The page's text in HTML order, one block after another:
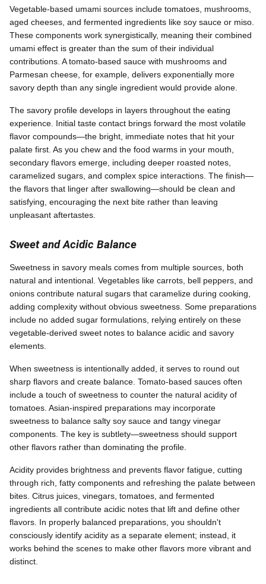
Vegetable-based umami sources include tomatoes, mushrooms,
aged cheeses, and fermented ingredients like soy sauce or miso.
These components work synergistically, meaning their combined
umami effect is greater than the sum of their individual
contributions. A tomato-based sauce with mushrooms and
Parmesan cheese, for example, delivers exponentially more
savory depth than any single ingredient would provide alone.
The savory profile develops in layers throughout the eating
experience. Initial taste contact brings forward the most volatile
flavor compounds—the bright, immediate notes that hit your
palate first. As you chew and the food warms in your mouth,
secondary flavors emerge, including deeper roasted notes,
caramelized sugars, and complex spice interactions. The finish—
the flavors that linger after swallowing—should be clean and
satisfying, encouraging the next bite rather than leaving
unpleasant aftertastes.
Sweet and Acidic Balance
Sweetness in savory meals comes from multiple sources, both
natural and intentional. Vegetables like carrots, bell peppers, and
onions contribute natural sugars that caramelize during cooking,
adding complexity without obvious sweetness. Some preparations
include no added sugar formulations, relying entirely on these
vegetable-derived sweet notes to balance acidic and savory
elements.
When sweetness is intentionally added, it serves to round out
sharp flavors and create balance. Tomato-based sauces often
include a touch of sweetness to counter the natural acidity of
tomatoes. Asian-inspired preparations may incorporate
sweetness to balance salty soy sauce and tangy vinegar
components. The key is subtlety—sweetness should support
other flavors rather than dominating the profile.
Acidity provides brightness and prevents flavor fatigue, cutting
through rich, fatty components and refreshing the palate between
bites. Citrus juices, vinegars, tomatoes, and fermented
ingredients all contribute acidic notes that lift and define other
flavors. In properly balanced preparations, you shouldn't
consciously identify acidity as a separate element; instead, it
works behind the scenes to make other flavors more vibrant and
distinct.